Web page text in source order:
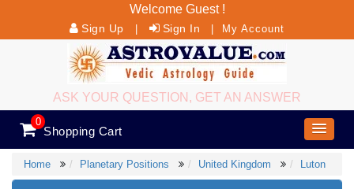
Welcome Guest !
Sign Up Sign In My Account
ASK YOUR QUESTION, GET AN ANSWER
0
Shopping Cart
Home Planetary Positions United Kingdom Luton